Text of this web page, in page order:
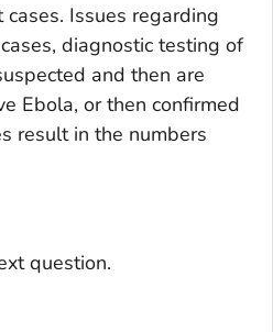
Issues regarding
diagnostic testing of
and then are
Ebola, or then confirmed
result in the numbers
question.